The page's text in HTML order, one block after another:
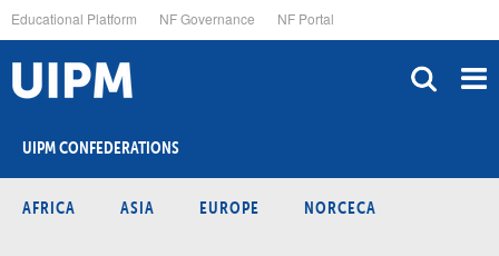
to
main
content
Educational Platform NF Governance NF Portal
UIPM CONFEDERATIONS
AFRICA ASIA EUROPE NORCECA